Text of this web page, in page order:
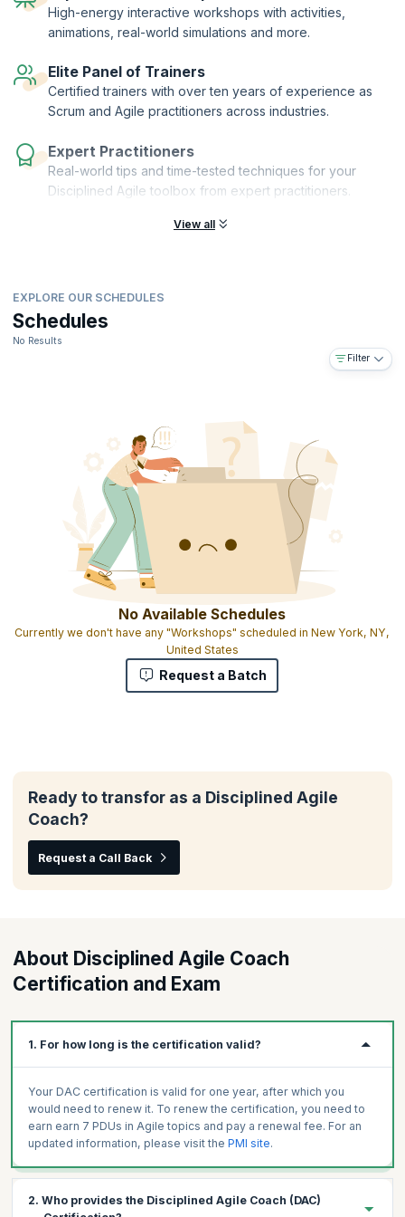
Authorized Training Partner (ATP) of the Project Management Institute
High-energy interactive workshops with activities,
animations, real-world simulations and more.
Elite Panel of Trainers
Certified trainers with over ten years of experience as
Scrum and Agile practitioners across industries.
Expert Practitioners
Real-world tips and time-tested techniques for your
Disciplined Agile toolbox from expert practitioners.
View all
EXPLORE OUR SCHEDULES
Schedules
No Results
Filter
No Available Schedules
Currently we don't have any "Workshops" scheduled in New York, NY,
United States
Request a Batch
Ready to transfor as a Disciplined Agile
Coach?
Request a Call Back
About Disciplined Agile Coach
Certification and Exam
1. For how long is the certification valid?
Your DAC certification is valid for one year, after which you
would need to renew it. To renew the certification, you need to
earn earn 7 PDUs in Agile topics and pay a renewal fee. For an
updated information, please visit the PMI site.
2. Who provides the Disciplined Agile Coach (DAC)